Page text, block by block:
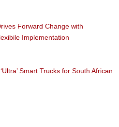
Forward Change with
Implementation
Smart Trucks for South African